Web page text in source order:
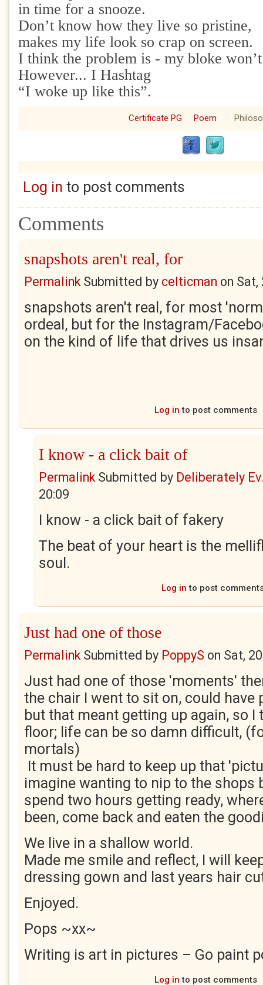
in time for a snooze.
Don’t know how they live so pristine,
makes my life look so crap on screen.
I think the problem is - my bloke
However... I Hashtag
“I woke up like this”.
Certificate PG Poem
Log in to post comments
Comments
snapshots aren't real, for
PermalinkSubmitted by celticman on Sat,
snapshots aren't real, for most
ordeal, but for the Instagram/
on the kind of life that drives us
Log in to post comments
I know - a click bait of
PermalinkSubmitted by Deliberately
20:09
I know - a click bait of fakery
The beat of your heart is the
soul.
Log in to post
Just had one of those
PermalinkSubmitted by PoppyS on Sat,
Just had one of those 'moments'
the chair I went to sit on, could have
but that meant getting up again, so I
floor; life can be so damn difficult,
mortals)
It must be hard to keep up that
imagine wanting to nip to the shops
spend two hours getting ready,
been, come back and eaten the
We live in a shallow world.
Made me smile and reflect, I will
dressing gown and last years hair
Enjoyed.
Pops ~xx~
Writing is art in pictures – Go paint
Log in to post comments